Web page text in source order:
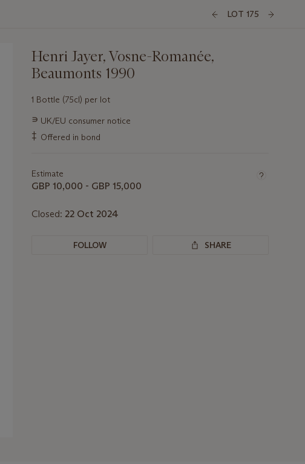
LOT 175
Henri Jayer, Vosne-Romanée,
Beaumonts 1990
1 Bottle (75cl) per lot
Important
information
about
∍ UK/EU consumer notice
‡ Offered in bond
Estimate
GBP 10,000 - GBP 15,000
Closed: 22 Oct 2024
FOLLOW SHARE